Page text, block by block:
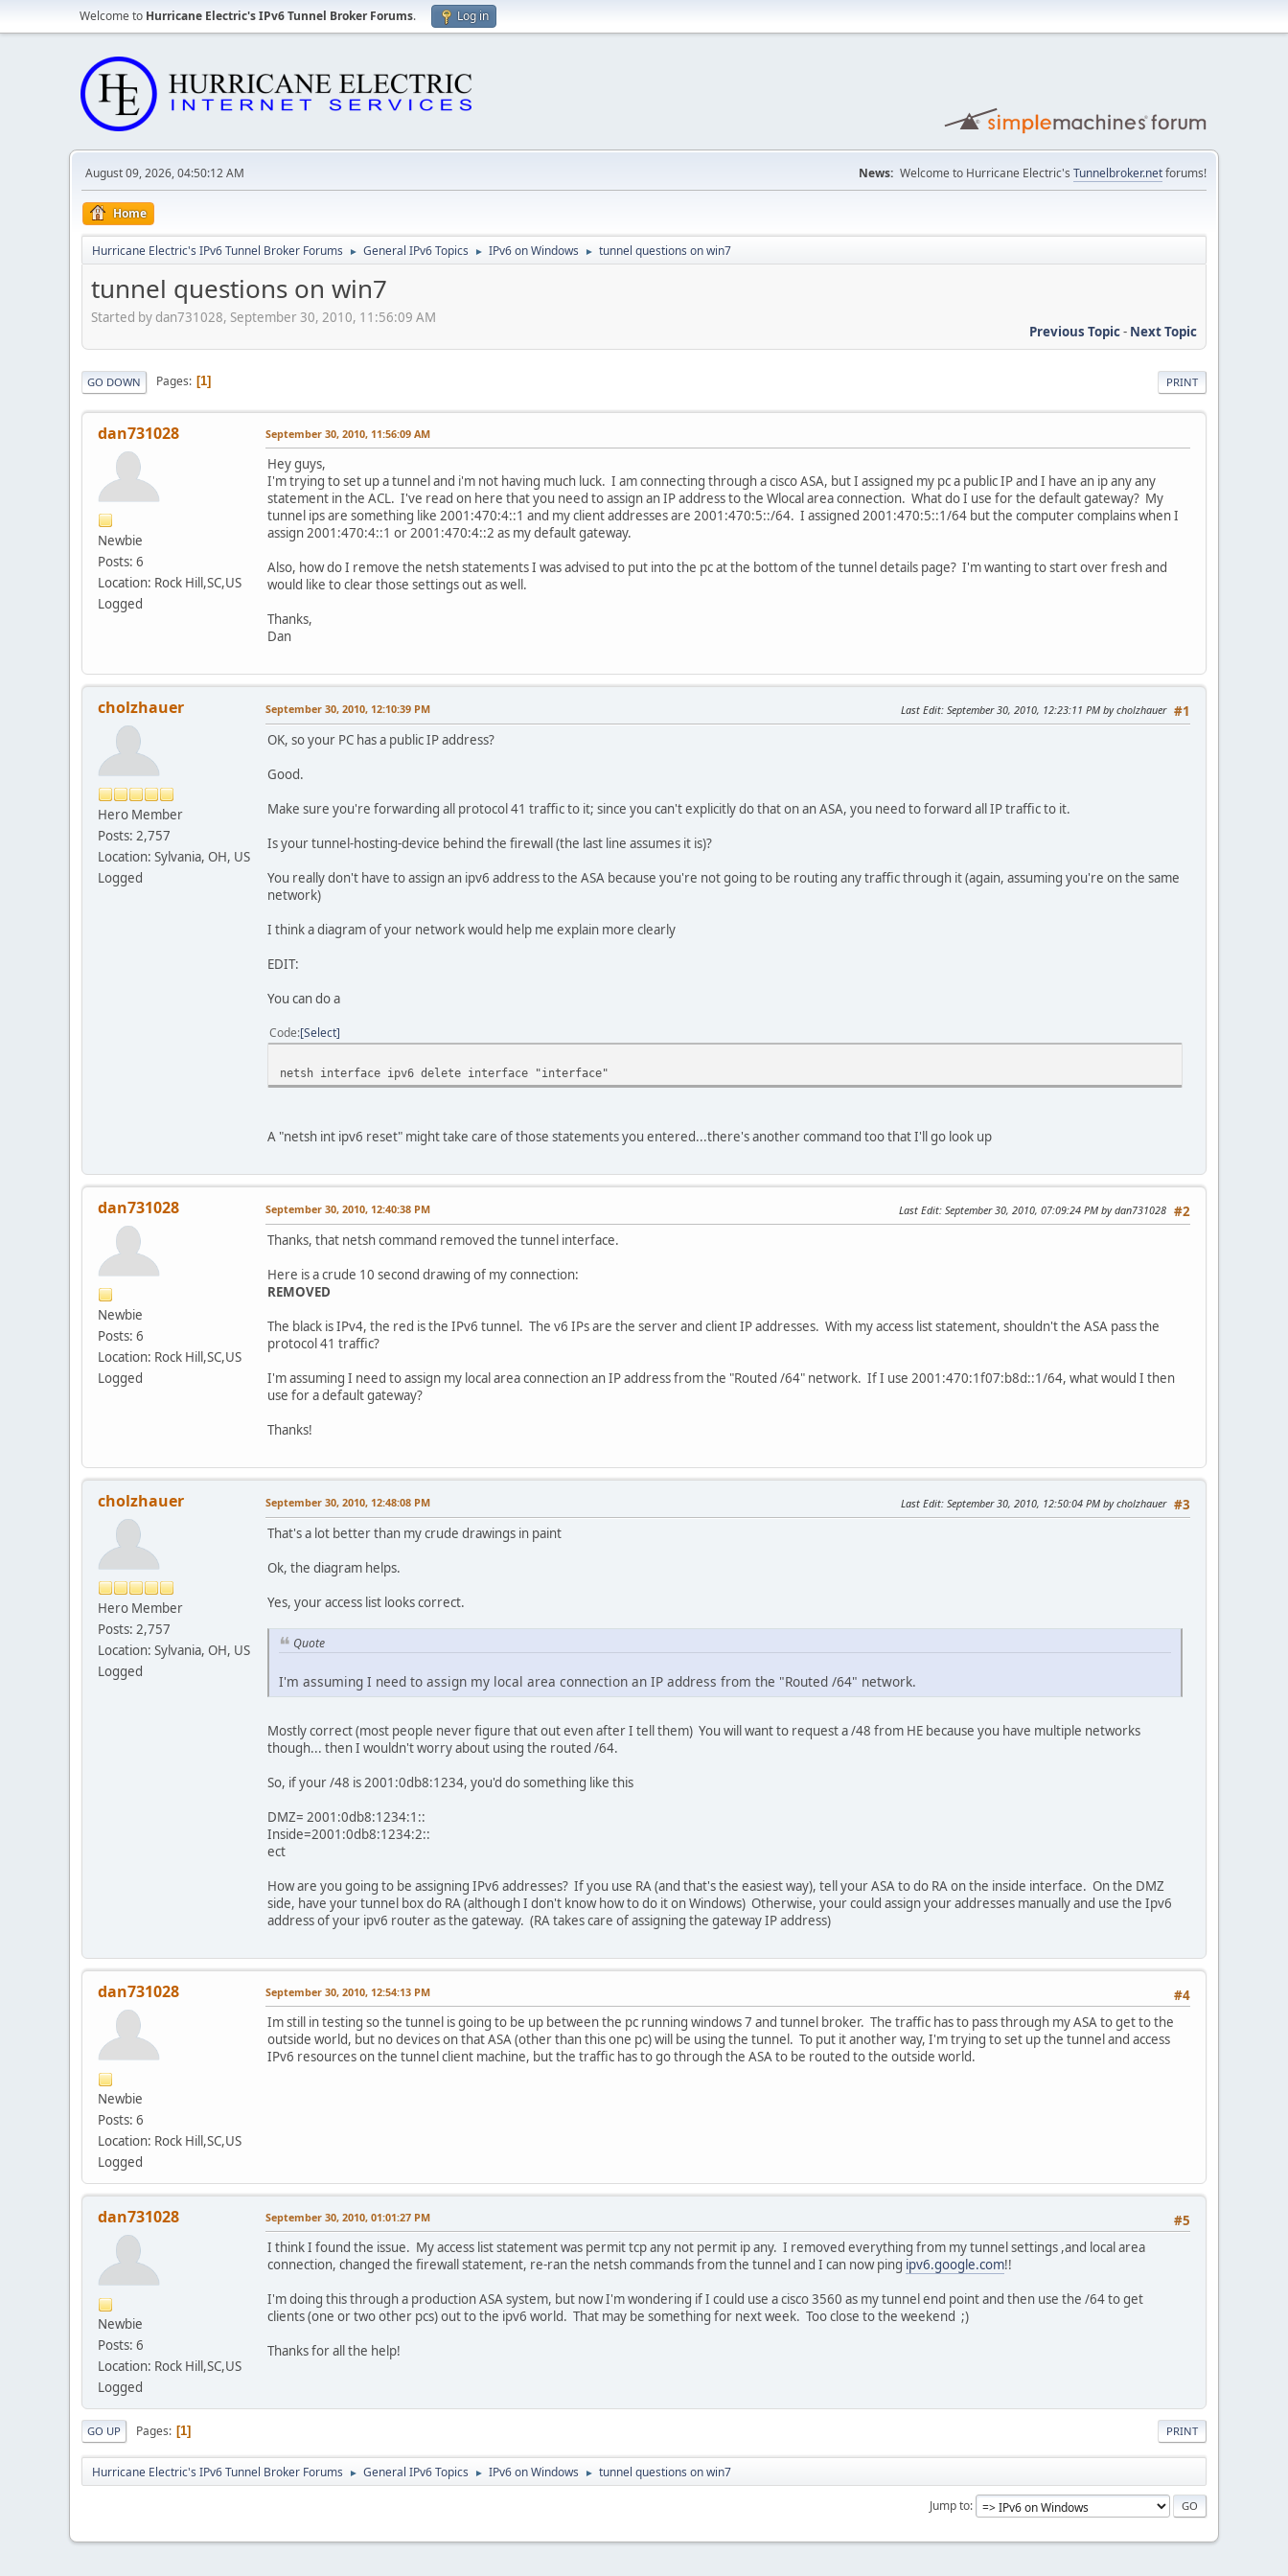
Welcome to Hurricane Electric's IPv6 Tunnel Broker Forums. Log in
August 09, 2026, 04:50:12 AM News: Welcome to Hurricane Electric's Tunnelbroker.netforums!
Home
Hurricane Electric's IPv6 Tunnel Broker Forums ► General IPv6 Topics ► IPv6 on Windows ► tunnel questions on win7
tunnel questions on win7
Started by dan731028, September 30, 2010, 11:56:09 AM
Previous Topic- Next Topic
PRINT
GO DOWN Pages 1
dan731028
Newbie
Posts: 6
Location: Rock Hill,SC,US
Logged
September 30, 2010, 11:56:09 AM
Hey guys,
I'm trying to set up a tunnel and i'm not having much luck. I am connecting through a cisco ASA, but I assigned my pc a public IP and I have an ip any any
statement in the ACL. I've read on here that you need to assign an IP address to the Wlocal area connection. What do I use for the default gateway? My
tunnel ips are something like 2001:470:4::1 and my client addresses are 2001:470:5::/64. I assigned 2001:470:5::1/64 but the computer complains when I
assign 2001:470:4::1 or 2001:470:4::2 as my default gateway.
Also, how do I remove the netsh statements I was advised to put into the pc at the bottom of the tunnel details page? I'm wanting to start over fresh and
would like to clear those settings out as well.
Thanks,
Dan
cholzhauer
Hero Member
Posts: 2,757
Location: Sylvania, OH, US
Logged
#1
September 30, 2010, 12:10:39 PM Last Edit: September 30, 2010, 12:23:11 PM by cholzhauer
OK, so your PC has a public IP address?
Good.
Make sure you're forwarding all protocol 41 traffic to it; since you can't explicitly do that on an ASA, you need to forward all IP traffic to it.
Is your tunnel-hosting-device behind the firewall (the last line assumes it is)?
You really don't have to assign an ipv6 address to the ASA because you're not going to be routing any traffic through it (again, assuming you're on the same
network)
I think a diagram of your network would help me explain more clearly
EDIT:
You can do a
Code Select
netsh interface ipv6 delete interface "interface"
A "netsh int ipv6 reset" might take care of those statements you entered...there's another command too that I'll go look up
dan731028
Newbie
Posts: 6
Location: Rock Hill,SC,US
Logged
#2
September 30, 2010, 12:40:38 PM Last Edit: September 30, 2010, 07:09:24 PM by dan731028
Thanks, that netsh command removed the tunnel interface.
Here is a crude 10 second drawing of my connection:
REMOVED
The black is IPv4, the red is the IPv6 tunnel. The v6 IPs are the server and client IP addresses. With my access list statement, shouldn't the ASA pass the
protocol 41 traffic?
I'm assuming I need to assign my local area connection an IP address from the "Routed /64" network. If I use 2001:470:1f07:b8d::1/64, what would I then
use for a default gateway?
Thanks!
cholzhauer
Hero Member
Posts: 2,757
Location: Sylvania, OH, US
Logged
#3
September 30, 2010, 12:48:08 PM Last Edit: September 30, 2010, 12:50:04 PM by cholzhauer
That's a lot better than my crude drawings in paint
Ok, the diagram helps.
Yes, your access list looks correct.
Quote
I'm assuming I need to assign my local area connection an IP address from the "Routed /64" network.
Mostly correct (most people never figure that out even after I tell them) You will want to request a /48 from HE because you have multiple networks
though... then I wouldn't worry about using the routed /64.
So, if your /48 is 2001:0db8:1234, you'd do something like this
DMZ= 2001:0db8:1234:1::
Inside=2001:0db8:1234:2::
ect
How are you going to be assigning IPv6 addresses? If you use RA (and that's the easiest way), tell your ASA to do RA on the inside interface. On the DMZ
side, have your tunnel box do RA (although I don't know how to do it on Windows) Otherwise, your could assign your addresses manually and use the Ipv6
address of your ipv6 router as the gateway. (RA takes care of assigning the gateway IP address)
dan731028
Newbie
Posts: 6
Location: Rock Hill,SC,US
Logged
#4
September 30, 2010, 12:54:13 PM
Im still in testing so the tunnel is going to be up between the pc running windows 7 and tunnel broker. The traffic has to pass through my ASA to get to the
outside world, but no devices on that ASA (other than this one pc) will be using the tunnel. To put it another way, I'm trying to set up the tunnel and access
IPv6 resources on the tunnel client machine, but the traffic has to go through the ASA to be routed to the outside world.
dan731028
Newbie
Posts: 6
Location: Rock Hill,SC,US
Logged
#5
September 30, 2010, 01:01:27 PM
I think I found the issue. My access list statement was permit tcp any not permit ip any. I removed everything from my tunnel settings ,and local area
connection, changed the firewall statement, re-ran the netsh commands from the tunnel and I can now ping ipv6.google.com!!
I'm doing this through a production ASA system, but now I'm wondering if I could use a cisco 3560 as my tunnel end point and then use the /64 to get
clients (one or two other pcs) out to the ipv6 world. That may be something for next week. Too close to the weekend ;)
Thanks for all the help!
PRINT
GO UP Pages 1
Hurricane Electric's IPv6 Tunnel Broker Forums ► General IPv6 Topics ► IPv6 on Windows ► tunnel questions on win7
Jump to